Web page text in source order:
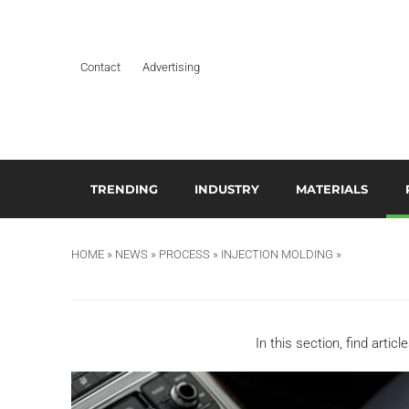
Contact Advertising
TRENDING
EDITOR’S CHOICE TECHNICAL
EDUCATION & TRAINING
INDUSTRY
DURABLES
ELECTRICAL & ELECTRONICS
MATERIALS
POLYAMIDE
RESINS
HOME » NEWS » PROCESS » INJECTION MOLDING »
In this section, find